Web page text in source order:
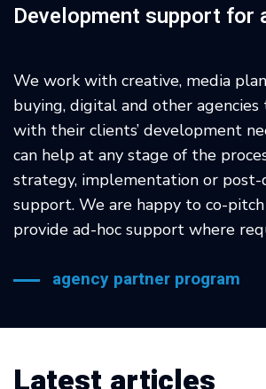
Development support for
We work with creative, media
buying, digital and other
with their clients’ development
can help at any stage of the
strategy, implementation or
support. We are happy to co-
provide ad-hoc support where
agency partner program